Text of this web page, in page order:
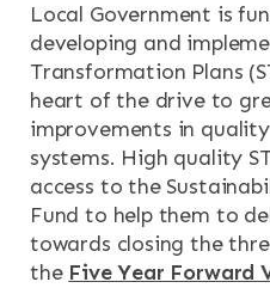
Local Government is
developing and
Transformation Plans
heart of the drive to
improvements in
systems. High quality
access to the
Fund to help them to
towards closing the
the Five Year Forward